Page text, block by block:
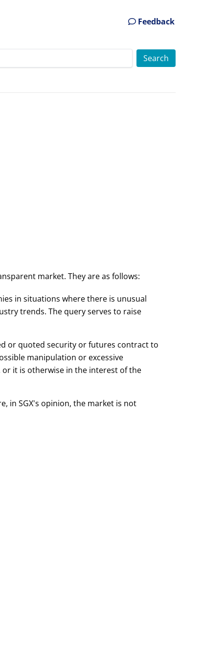
Feedback
market. They are as follows:
in situations where there is unusual
trends. The query serves to raise
or quoted security or futures contract to
manipulation or excessive
it is otherwise in the interest of the
in SGX's opinion, the market is not